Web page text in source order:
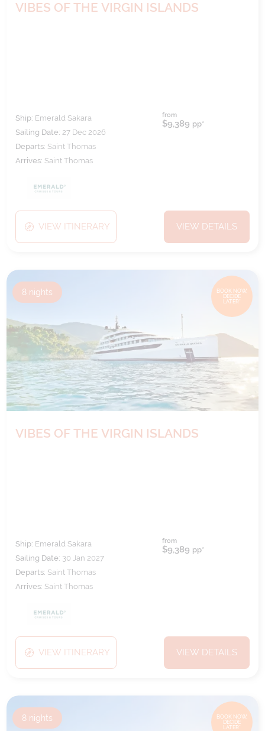
VIBES OF THE VIRGIN ISLANDS
Ship: Emerald Sakara
Sailing Date: 27 Dec 2026
Departs: Saint Thomas
Arrives: Saint Thomas
from
$9,389 pp*
VIEW ITINERARY VIEW DETAILS
BOOK NOW,
DECIDE
LATER*
8 nights
VIBES OF THE VIRGIN ISLANDS
Ship: Emerald Sakara
Sailing Date: 30 Jan 2027
Departs: Saint Thomas
Arrives: Saint Thomas
from
$9,389 pp*
VIEW ITINERARY VIEW DETAILS
BOOK NOW,
DECIDE
LATER*
8 nights